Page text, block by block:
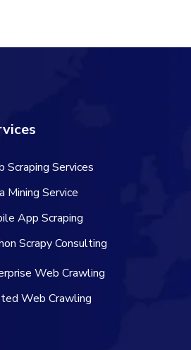
Scraping Services
Mining Service
App Scraping
Scrapy Consulting
Web Crawling
Web Crawling